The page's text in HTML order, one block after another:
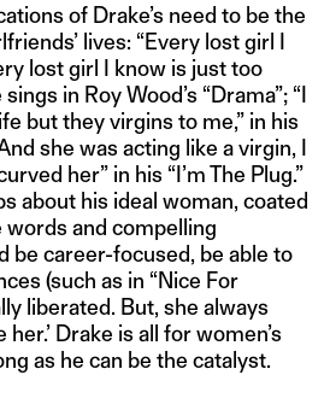
of Drake’s need to be the
lives: “Every lost girl I
lost girl I know is just too
in Roy Wood’s “Drama”; “I
but they virgins to me,” in his
she was acting like a virgin, I
her” in his “I’m The Plug.”
about his ideal woman, coated
and compelling
be career-focused, be able to
(such as in “Nice For
liberated. But, she always
her.’ Drake is all for women’s
as he can be the catalyst.